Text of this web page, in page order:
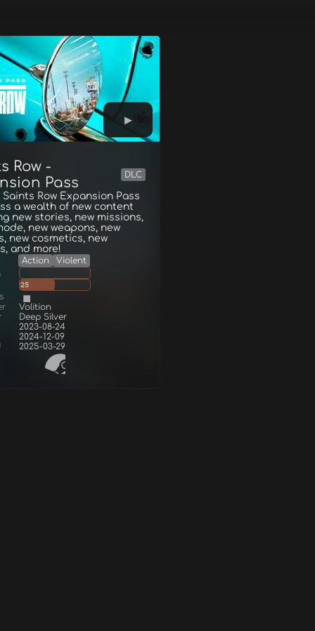
Row -
Pass
DLC
Row Expansion Pass
a wealth of new content
new stories, new missions,
new weapons, new
new cosmetics, new
and more!
Action
Violent
25
Volition
Deep Silver
2023-08-24
2024-12-09
2025-03-29